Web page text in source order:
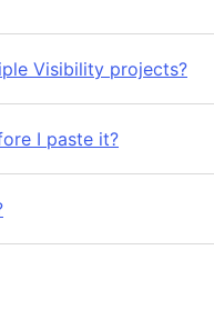
Visibility projects?
I paste it?